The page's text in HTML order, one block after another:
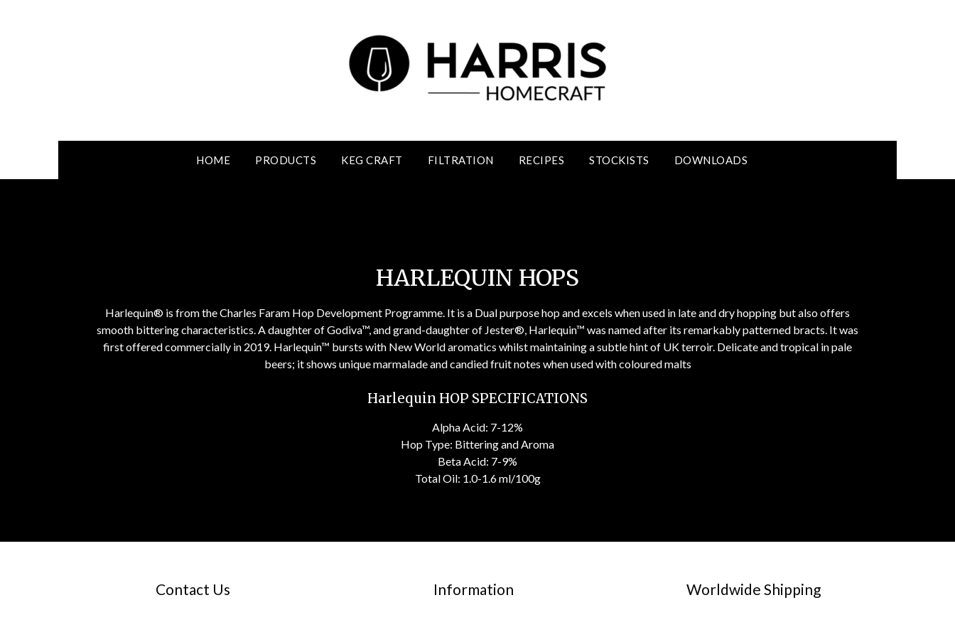
HOME PRODUCTS KEG CRAFT FILTRATION RECIPES STOCKISTS DOWNLOADS
HARLEQUIN HOPS
Harlequin® is from the Charles Faram Hop Development Programme. It is a Dual purpose hop and excels when used in late and dry hopping but also offers
smooth bittering characteristics. A daughter of Godiva™, and grand-daughter of Jester®, Harlequin™ was named after its remarkably patterned bracts. It was
first offered commercially in 2019. Harlequin™ bursts with New World aromatics whilst maintaining a subtle hint of UK terroir. Delicate and tropical in pale
beers; it shows unique marmalade and candied fruit notes when used with coloured malts
Harlequin HOP SPECIFICATIONS
Alpha Acid: 7-12%
Hop Type: Bittering and Aroma
Beta Acid: 7-9%
Total Oil: 1.0-1.6 ml/100g
Contact Us Information Worldwide Shipping